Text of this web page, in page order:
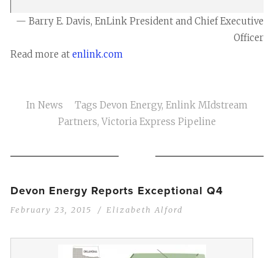
— Barry E. Davis, EnLink President and Chief Executive
Officer
Read more at enlink.com
In News Tags Devon Energy, Enlink MIdstream
Partners, Victoria Express Pipeline
Devon Energy Reports Exceptional Q4
February 23, 2015 Elizabeth Alford